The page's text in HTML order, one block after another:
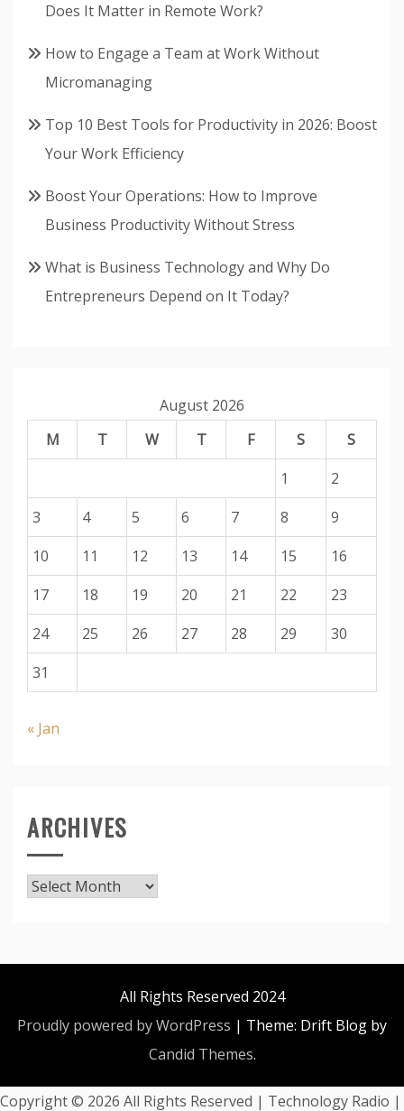
Does It Matter in Remote Work?
How to Engage a Team at Work Without
Micromanaging
Top 10 Best Tools for Productivity in 2026: Boost
Your Work Efficiency
Boost Your Operations: How to Improve
Business Productivity Without Stress
What is Business Technology and Why Do
Entrepreneurs Depend on It Today?
August 2026
M
T W T F S
S
1
2
3
4 5 6 7 8
9
10
11 12 13 14 15
16
17
18 19 20 21 22
23
24
25 26 27 28 29
30
31
« Jan
ARCHIVES
Archives
All Rights Reserved 2024
Proudly powered by WordPress | Theme: Drift Blog by
Candid Themes.
Copyright © 2026 All Rights Reserved | Technology Radio |